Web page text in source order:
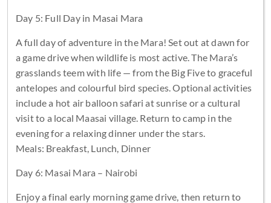
Day 5: Full Day in Masai Mara
A full day of adventure in the Mara! Set out at dawn for
a game drive when wildlife is most active. The Mara’s
grasslands teem with life — from the Big Five to graceful
antelopes and colourful bird species. Optional activities
include a hot air balloon safari at sunrise or a cultural
visit to a local Maasai village. Return to camp in the
evening for a relaxing dinner under the stars.
Meals: Breakfast, Lunch, Dinner
Day 6: Masai Mara – Nairobi
Enjoy a final early morning game drive, then return to